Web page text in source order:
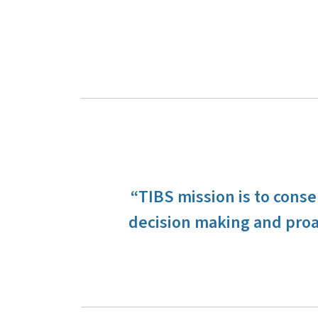
“TIBS mission is to
decision making and